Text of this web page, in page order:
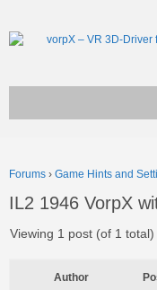
Support
Forums › Game Hints and
IL2 1946 VorpX
Viewing 1 post (of 1 total)
Author